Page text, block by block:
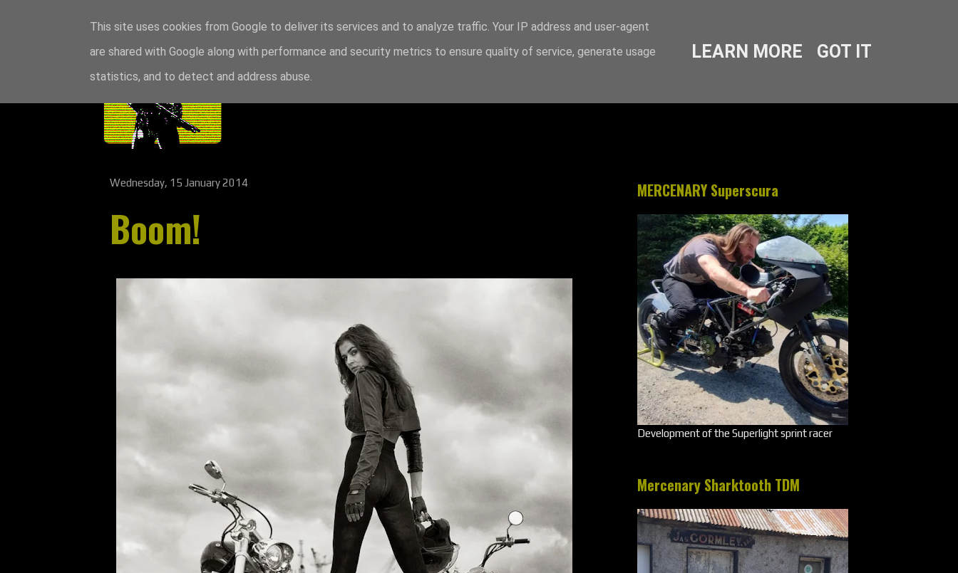
Wednesday, 15 January 2014
Boom!
MERCENARY Superscura
Development of the Superlight sprint racer
Mercenary Sharktooth TDM
This site uses cookies from Google to deliver its services and to analyze traffic. Your IP address and user-agent
are shared with Google along with performance and security metrics to ensure quality of service, generate usage
statistics, and to detect and address abuse.
LEARN MORE GOT IT